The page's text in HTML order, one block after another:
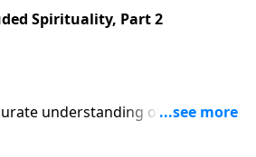
Spirituality, Part 2
understanding of your own